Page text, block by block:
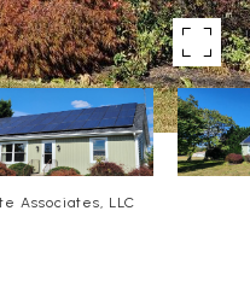
Associates, LLC